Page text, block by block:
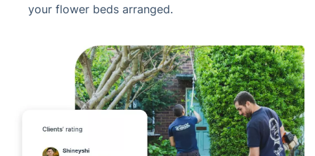
your flower beds arranged.